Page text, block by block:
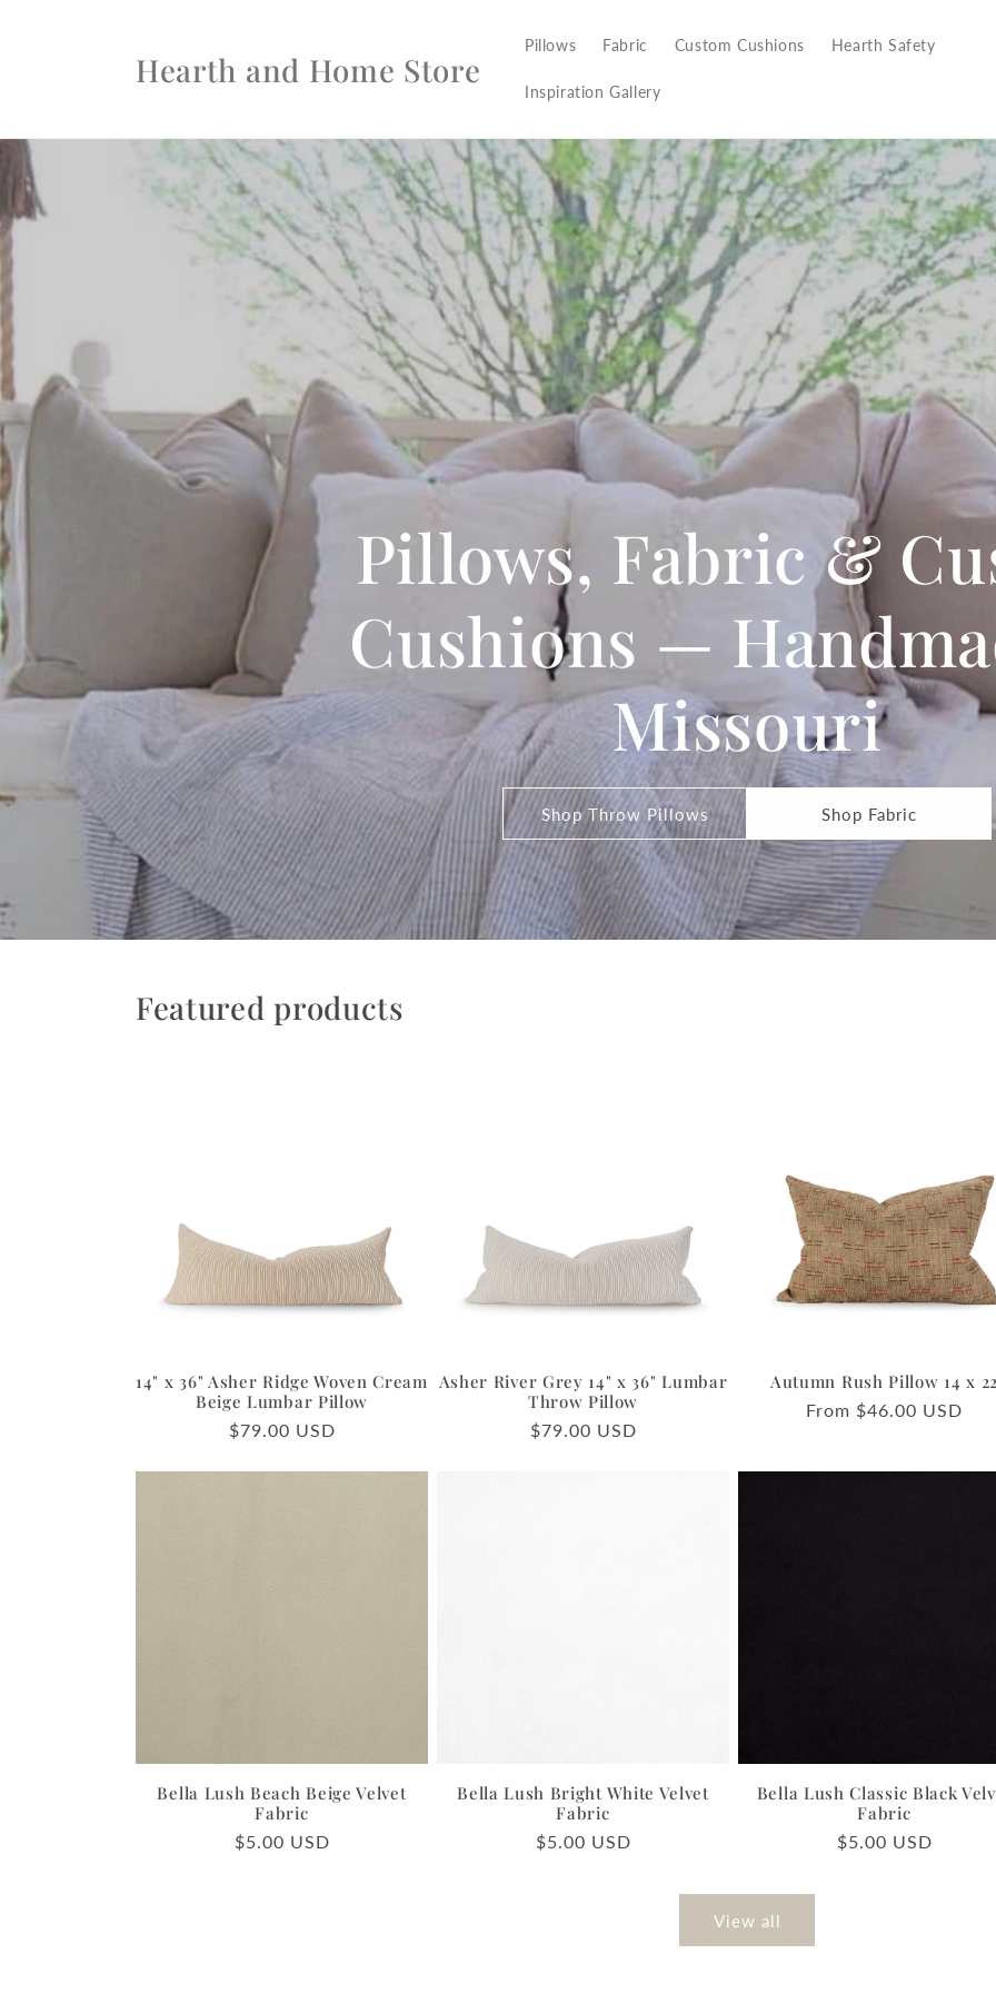
Hearth and Home Store
Pillows Fabric Custom Cushions Hearth Safety
Inspiration Gallery
Pillows, Fabric &
Cushions —
Missouri
Shop Throw Pillows Shop Fabric
Featured products
14" x 36" Asher Ridge Woven Cream
Beige Lumbar Pillow
Regular
$79.00 USD
Asher River Grey 14" x 36" Lumbar
Throw Pillow
Regular
$79.00 USD
Autumn Rush Pillow 14 x 22
Regular
From $46.00 USD
Bella Lush Beach Beige Velvet
Fabric
Regular
$5.00 USD
Bella Lush Bright White Velvet
Fabric
Regular
$5.00 USD
Bella Lush Classic Black
Fabric
Regular
$5.00 USD
View all